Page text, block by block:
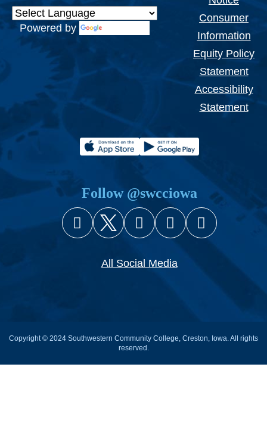
Powered by
Consumer
Information
Equity Policy
Statement
Accessibility
Statement
Follow @swcciowa
FacebookX (Twitter)
InstagramYouTube
All Social Media
Copyright © 2024 Southwestern Community College, Creston, Iowa. All rights
reserved.